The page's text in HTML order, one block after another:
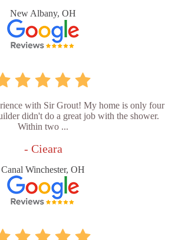
New Albany, OH
with Sir Grout! My home is only four
didn't do a great job with the shower.
Within two ...
- Cieara
Canal Winchester, OH